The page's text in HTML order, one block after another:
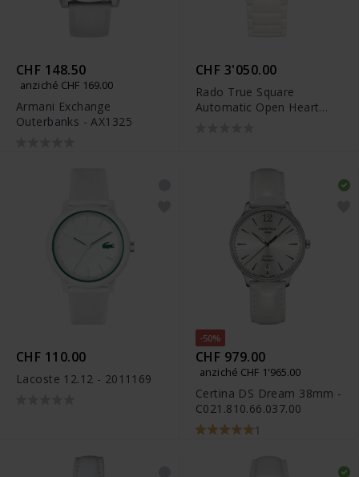
CHF 148.50
anziché CHF 169.00
Armani Exchange
Outerbanks - AX1325
CHF 3'050.00
Rado True Square
Automatic Open Heart
CHF 110.00
Lacoste 12.12 - 2011169
-50%
CHF 979.00
anziché CHF 1'965.00
Certina DS Dream 38mm -
C021.810.66.037.00
1